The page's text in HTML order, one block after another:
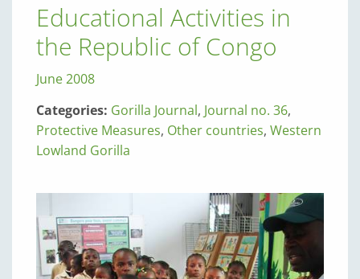
Educational Activities in
the Republic of Congo
June 2008
Categories: Gorilla Journal, Journal no. 36,
Protective Measures, Other countries, Western
Lowland Gorilla